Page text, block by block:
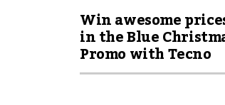
Win awesome
in the Blue
Promo with Tecno